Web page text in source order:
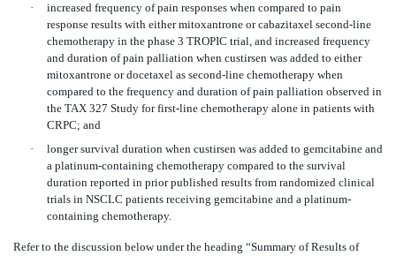
·
increased frequency of pain responses when compared to pain
response results with either mitoxantrone or cabazitaxel second-line
chemotherapy in the phase 3 TROPIC trial, and increased frequency
and duration of pain palliation when custirsen was added to either
mitoxantrone or docetaxel as second-line chemotherapy when
compared to the frequency and duration of pain palliation observed in
the TAX 327 Study for first-line chemotherapy alone in patients with
CRPC; and
·
longer survival duration when custirsen was added to gemcitabine and
a platinum-containing chemotherapy compared to the survival
duration reported in prior published results from randomized clinical
trials in NSCLC patients receiving gemcitabine and a platinum-
containing chemotherapy.
Refer to the discussion below under the heading “Summary of Results of